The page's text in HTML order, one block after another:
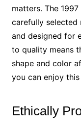
matters. The
carefully selected
and designed for
to quality means
shape and color
you can enjoy
Ethically